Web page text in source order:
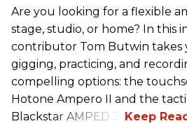
Are you looking for a flexible
stage, studio, or home? In this
contributor Tom Butwin
gigging, practicing, and
compelling options: the
Hotone Ampero II and the
Blackstar AMPED 3.